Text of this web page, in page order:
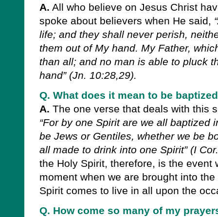
A. All who believe on Jesus Christ
spoke about believers when He said,
life; and they shall never perish,
them out of My hand. My Father,
than all; and no man is able to pluck
hand” (Jn. 10:28,29).
Q. What does it mean to be
A. The one verse that deals with this
“For by one Spirit are we all baptized
be Jews or Gentiles, whether we be
all made to drink into one Spirit” (I
the Holy Spirit, therefore, is the event
moment when we are brought into
Spirit comes to live in all upon the
Q. How come so many of my